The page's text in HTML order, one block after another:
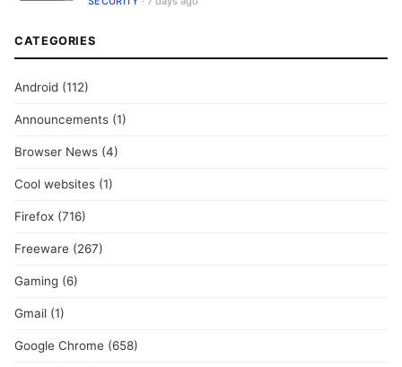
CATEGORIES
Android (112)
Announcements (1)
Browser News (4)
Cool websites (1)
Firefox (716)
Freeware (267)
Gaming (6)
Gmail (1)
Google Chrome (658)